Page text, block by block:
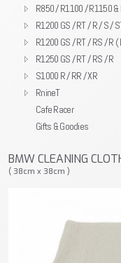
R850 / R1100 / R1150 &
R1200 GS / RT / R / S /
R1200 GS / RT / RS / R
R1250 GS / RT / RS / R
S1000 R / RR / XR
RnineT
Cafe Racer
Gifts & Goodies
BMW CLEANING
( 38cm x 38cm )